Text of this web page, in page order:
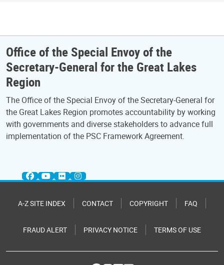
Office of the Special Envoy of the
Secretary-General for the Great Lakes
Region
The Office of the Special Envoy of the Secretary-General for
the Great Lakes Region promotes accountability by working
with governments and diverse stakeholders to advance full
implementation of the PSC Framework Agreement.
A-Z SITE INDEX CONTACT COPYRIGHT FAQ
FRAUD ALERT PRIVACY NOTICE TERMS OF USE